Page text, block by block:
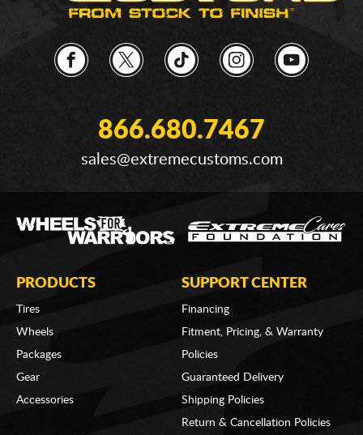
866.680.7467
sales@extremecustoms.com
PRODUCTS
Tires
Wheels
Packages
Gear
Accessories
SUPPORT CENTER
Financing
Fitment, Pricing, & Warranty
Policies
Guaranteed Delivery
Shipping Policies
Return & Cancellation Policies